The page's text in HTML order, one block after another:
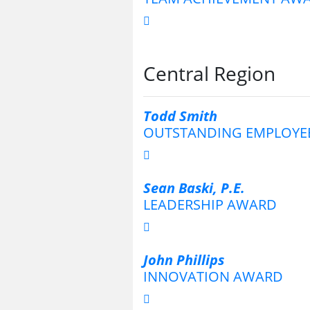
Central Region
Todd Smith
OUTSTANDING
Sean Baski, P.E.
LEADERSHIP AWARD
John Phillips
INNOVATION AWARD